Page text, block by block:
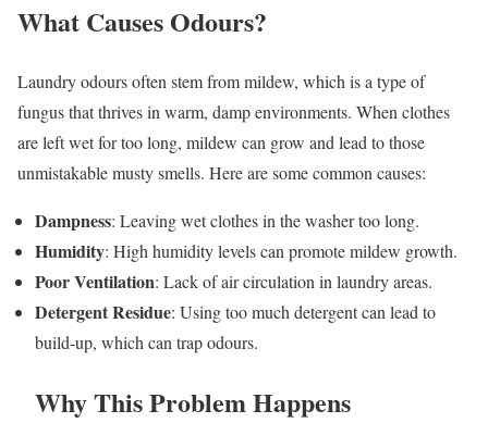
What Causes Odours?
Laundry odours often stem from mildew, which is a type of
fungus that thrives in warm, damp environments. When clothes
are left wet for too long, mildew can grow and lead to those
unmistakable musty smells. Here are some common causes:
Dampness: Leaving wet clothes in the washer too long.
Humidity: High humidity levels can promote mildew growth.
Poor Ventilation: Lack of air circulation in laundry areas.
Detergent Residue: Using too much detergent can lead to
build-up, which can trap odours.
Why This Problem Happens